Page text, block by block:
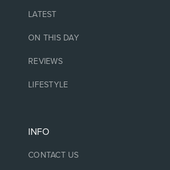
LATEST
ON THIS DAY
REVIEWS
LIFESTYLE
INFO
CONTACT US